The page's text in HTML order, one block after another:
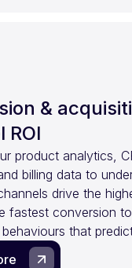
&
ROI
product analytics,
billing data to
drive the
fastest conversion
that